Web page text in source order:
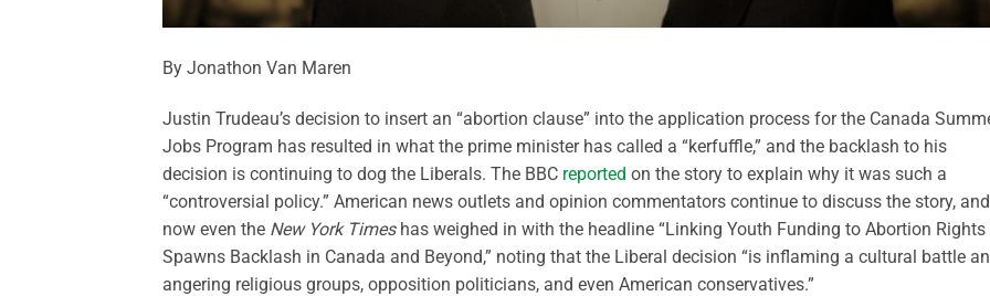
By Jonathon Van Maren
Justin Trudeau’s decision to insert an “abortion clause” into the application process for the Canada
Jobs Program has resulted in what the prime minister has called a “kerfuffle,” and the backlash to his
decision is continuing to dog the Liberals. The BBC reported on the story to explain why it was such a
“controversial policy.” American news outlets and opinion commentators continue to discuss the story, and
now even the New York Timeshas weighed in with the headline “Linking Youth Funding to Abortion Rights
Spawns Backlash in Canada and Beyond,” noting that the Liberal decision “is inflaming a cultural battle
angering religious groups, opposition politicians, and even American conservatives.”